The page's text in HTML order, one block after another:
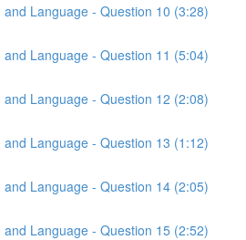
and Language - Question 10 (3:28)
and Language - Question 11 (5:04)
and Language - Question 12 (2:08)
and Language - Question 13 (1:12)
and Language - Question 14 (2:05)
and Language - Question 15 (2:52)